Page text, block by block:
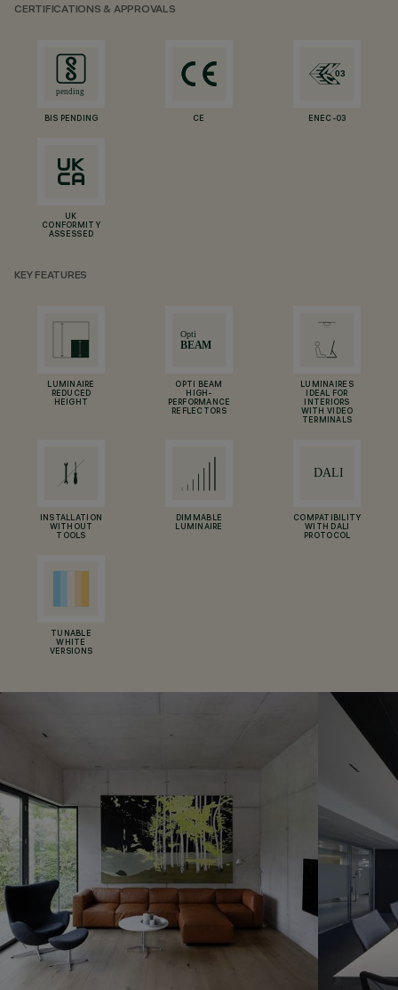
CERTIFICATIONS & APPROVALS
BIS PENDING CE ENEC-03
UK
CONFORMITY
ASSESSED
KEY FEATURES
LUMINAIRE
REDUCED
HEIGHT
OPTI BEAM
HIGH-
PERFORMANCE
REFLECTORS
LUMINAIRES
IDEAL FOR
INTERIORS
WITH VIDEO
TERMINALS
INSTALLATION
WITHOUT
TOOLS
DIMMABLE
LUMINAIRE
COMPATIBILITY
WITH DALI
PROTOCOL
TUNABLE
WHITE
VERSIONS